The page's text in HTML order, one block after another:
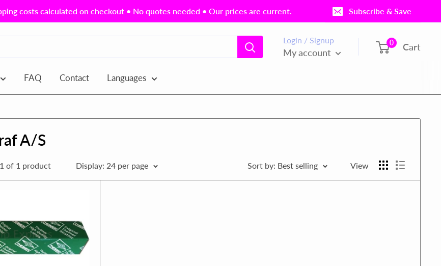
costs calculated on checkout • No quotes needed • Our prices are current. Subscribe & Save
Login / Signup
My account
0 Cart
FAQ Contact Languages
A/S
of 1 product Display: 24 per page Sort by: Best selling View